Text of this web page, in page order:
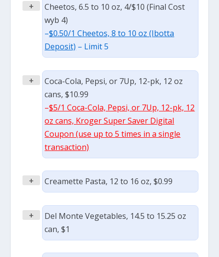
+
Cheetos, 6.5 to 10 oz, 4/$10 (Final Cost
wyb 4)
–$0.50/1 Cheetos, 8 to 10 oz (Ibotta
Deposit) – Limit 5
+
Coca-Cola, Pepsi, or 7Up, 12-pk, 12 oz
cans, $10.99
–$5/1 Coca-Cola, Pepsi, or 7Up, 12-pk, 12
oz cans, Kroger Super Saver Digital
Coupon (use up to 5 times in a single
transaction)
+ Creamette Pasta, 12 to 16 oz, $0.99
+
Del Monte Vegetables, 14.5 to 15.25 oz
can, $1